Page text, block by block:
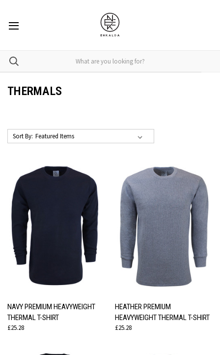
THERMALS
Sort By:
NAVY PREMIUM HEAVYWEIGHT
THERMAL T-SHIRT
£25.28
HEATHER PREMIUM
HEAVYWEIGHT THERMAL T-SHIRT
£25.28